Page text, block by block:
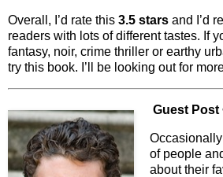
Overall, I’d rate this 3.5 stars and I’d
readers with lots of different tastes. If
fantasy, noir, crime thriller or earthy
try this book. I’ll be looking out for
Guest Post
of people
about their